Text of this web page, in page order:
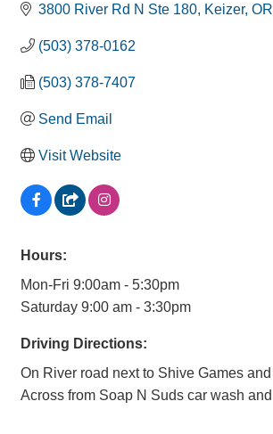
3800 River Rd N Ste 180 Keizer OR
(503) 378-0162
(503) 378-7407
Send Email
Visit Website
Hours:
Mon-Fri 9:00am - 5:30pm
Saturday 9:00 am - 3:30pm
Driving Directions:
On River road next to Shive Games
Across from Soap N Suds car wash